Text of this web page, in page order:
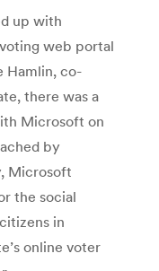
up with
web portal
Hamlin, co-
there was a
Microsoft on
by
Microsoft
the social
in
online voter